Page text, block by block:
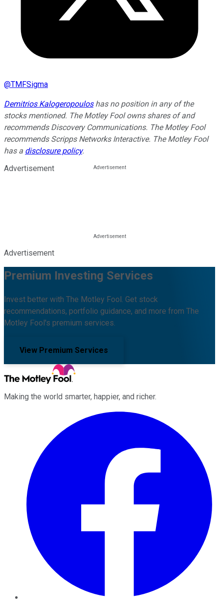
@TMFSigma
Demitrios Kalogeropouloshas no position in any of the
stocks mentioned. The Motley Fool owns shares of and
recommends Discovery Communications. The Motley Fool
recommends Scripps Networks Interactive. The Motley Fool
has a disclosure policy.
Advertisement
Advertisement
Premium Investing Services
Invest better with The Motley Fool. Get stock
recommendations, portfolio guidance, and more from The
Motley Fool's premium services.
View Premium Services
Making the world smarter, happier, and richer.